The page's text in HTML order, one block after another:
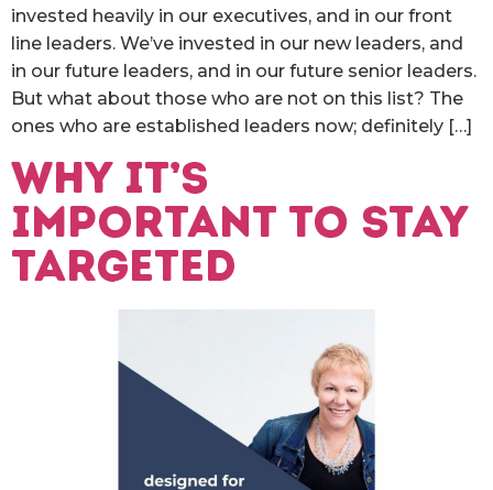
invested heavily in our executives, and in our front
line leaders. We’ve invested in our new leaders, and
in our future leaders, and in our future senior leaders.
But what about those who are not on this list? The
ones who are established leaders now; definitely […]
Why it’s
important to stay
targeted